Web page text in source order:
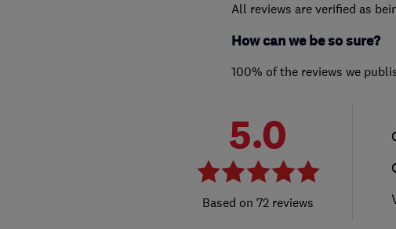
All reviews are verified as
How can we be so sure?
100% of the reviews we
5.0
72 reviews